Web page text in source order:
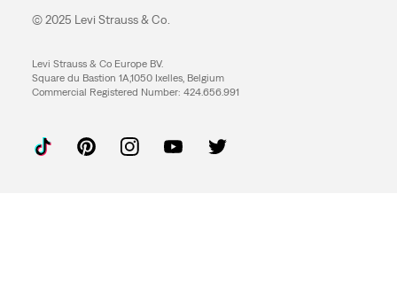
© 2025 Levi Strauss & Co.
Levi Strauss & Co Europe BV.
Square du Bastion 1A,1050 Ixelles, Belgium
Commercial Registered Number: 424.656.991